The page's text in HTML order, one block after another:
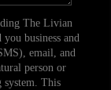
The Livian
business and
email, and
person or
system. This